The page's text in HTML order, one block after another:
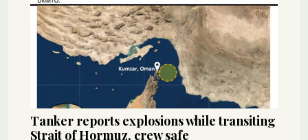
Tanker reports explosions while transiting
Strait of Hormuz, crew safe